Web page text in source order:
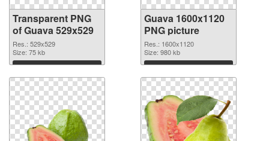
Transparent PNG
of Guava 529x529
Res.: 529x529
Size: 75 kb
Download
Guava 1600x1120
PNG picture
Res.: 1600x1120
Size: 980 kb
Download